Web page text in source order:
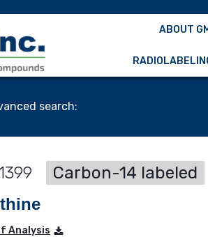
ABOUT
search:
Carbon-14 labeled
Analysis